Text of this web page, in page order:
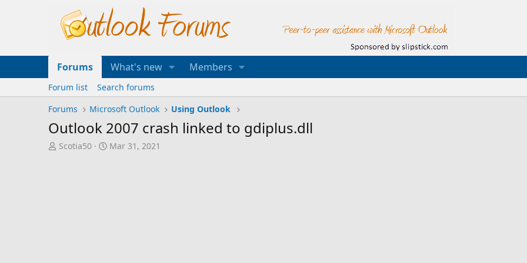
Forums What's new Members
Forum list
Search forums
Forums
Microsoft Outlook Using Outlook
Outlook 2007 crash linked to gdiplus.dll
T
Scotia50
S
Mar 31, 2021